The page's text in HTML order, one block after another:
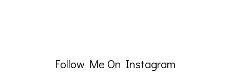
Follow Me On Instagram